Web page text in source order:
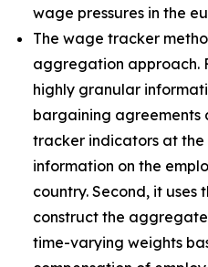
wage pressures in the
The wage tracker
aggregation approach.
highly granular
bargaining agreements
tracker indicators at the
information on the
country. Second, it uses
construct the
time-varying weights